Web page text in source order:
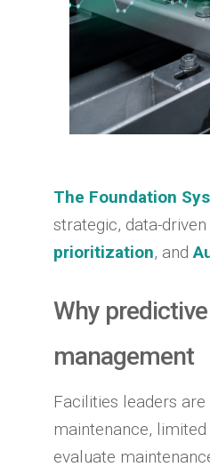
The Foundation
strategic, data-
prioritization, and
Why
management
Facilities leaders
maintenance,
evaluate